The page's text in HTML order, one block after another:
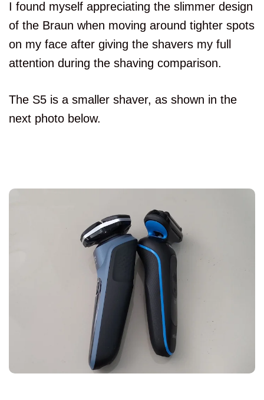
Features or
Cleaning Station
S5000
Features or
S5
Cost (approx.)
$88 - £100 - €110
$70 - £65 - €77
I found myself appreciating the slimmer design
of the Braun when moving around tighter spots
on my face after giving the shavers my full
attention during the shaving comparison.
The S5 is a smaller shaver, as shown in the
next photo below.